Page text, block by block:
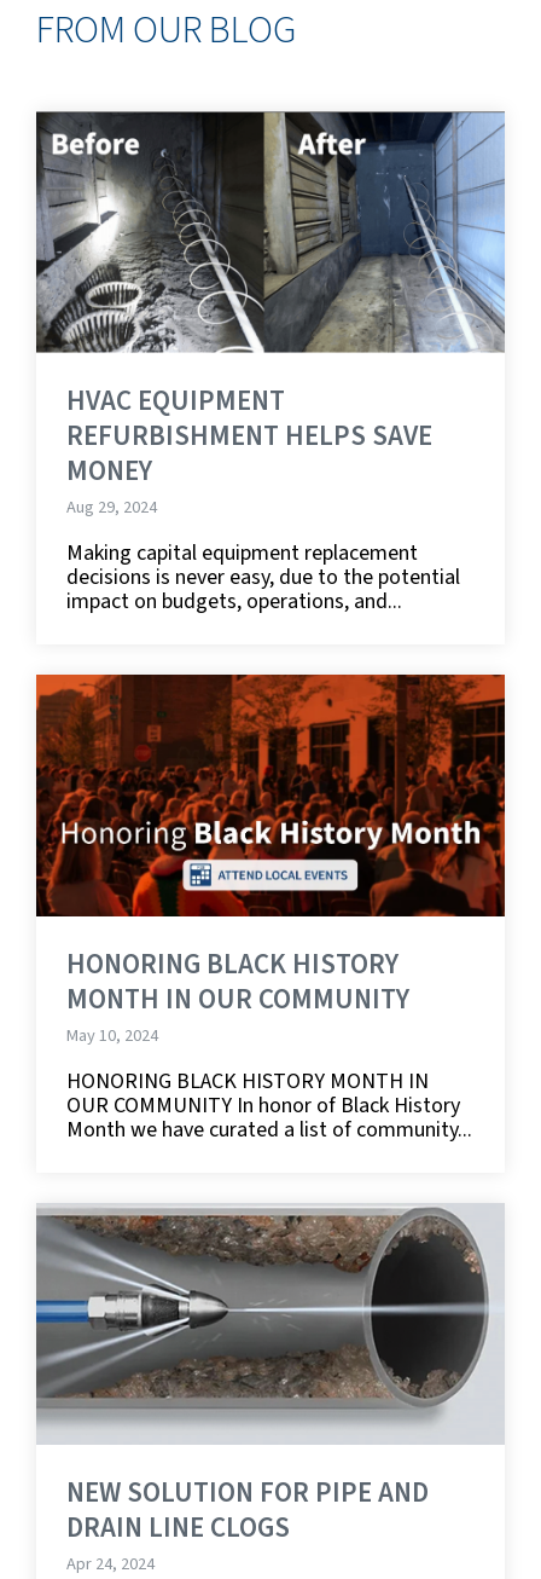
FROM OUR BLOG
HVAC EQUIPMENT
REFURBISHMENT HELPS SAVE
MONEY
Aug 29, 2024
Making capital equipment replacement
decisions is never easy, due to the potential
impact on budgets, operations, and...
HONORING BLACK HISTORY
MONTH IN OUR COMMUNITY
May 10, 2024
HONORING BLACK HISTORY MONTH IN
OUR COMMUNITY In honor of Black History
Month we have curated a list of community...
NEW SOLUTION FOR PIPE AND
DRAIN LINE CLOGS
Apr 24, 2024